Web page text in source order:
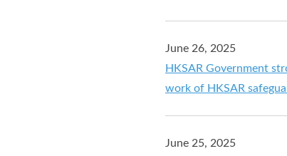
June 26, 2025
HKSAR Government
work of HKSAR
June 25, 2025